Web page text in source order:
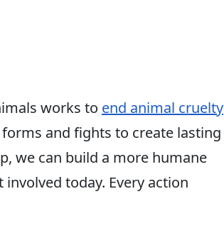
works to end animal cruelty
and fights to create lasting
we can build a more humane
today. Every action